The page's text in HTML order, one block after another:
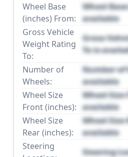
Wheel Base
(inches) From:
Wheel
available
Gross Vehicle
Weight Rating
To:
Gross
To is
Number of
Wheels:
Number of
available
Wheel Size
Front (inches):
Wheel
available
Wheel Size
Rear (inches):
Wheel Size
available
Steering
Steering